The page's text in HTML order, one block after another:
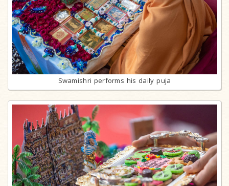
Swamishri performs his daily puja